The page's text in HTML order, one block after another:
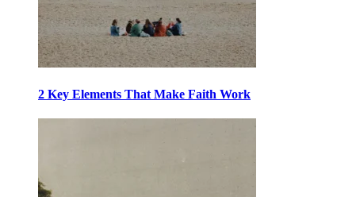
2 Key Elements That Make Faith Work